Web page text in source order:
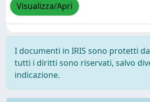
Visualizza/Apri
I documenti in IRIS sono protetti
tutti i diritti sono riservati, salvo
indicazione.